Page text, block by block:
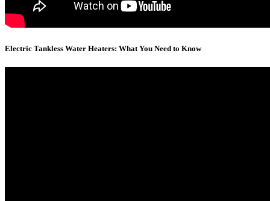
Electric Tankless Water Heaters: What You Need to Know